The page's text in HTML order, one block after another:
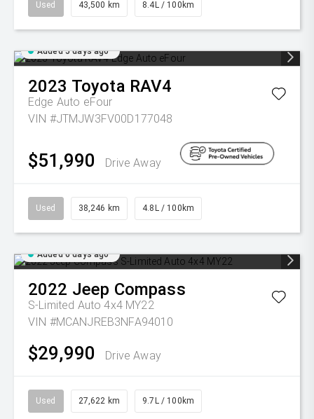
Used 43,500 km 8.4L / 100km
Added 5 days ago
2023 Toyota RAV4
Edge Auto eFour
VIN #JTMJW3FV00D177048
$51,990 Drive Away
Used 38,246 km 4.8L / 100km
Added 6 days ago
2022 Jeep Compass
S-Limited Auto 4x4 MY22
VIN #MCANJREB3NFA94010
$29,990 Drive Away
Used 27,622 km 9.7L / 100km